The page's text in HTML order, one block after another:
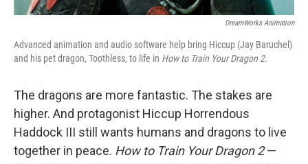
DreamWorks Animation
Advanced animation and audio software help bring Hiccup (Jay Baruchel)
and his pet dragon, Toothless, to life in How to Train Your Dragon 2.
The dragons are more fantastic. The stakes are
higher. And protagonist Hiccup Horrendous
Haddock III still wants humans and dragons to live
together in peace. How to Train Your Dragon 2—